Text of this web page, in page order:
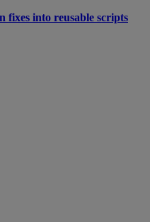
fixes into reusable scripts